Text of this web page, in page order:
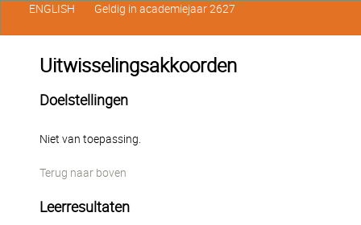
Uitwisselingsakkoorden
Doelstellingen
Niet van toepassing.
Terug naar boven
Leerresultaten
ENGLISH Geldig in academiejaar 2627